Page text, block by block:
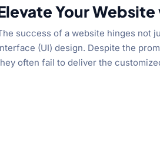
Your
success of a website hinges not
(UI) design. Despite the
often fail to deliver the